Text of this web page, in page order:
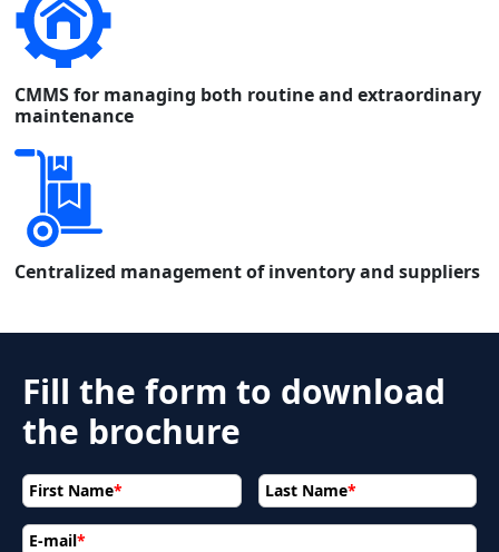
CMMS for managing both routine and extraordinary
maintenance
Centralized management of inventory and suppliers
Fill the form to download
the brochure
First Name* Last Name*
E-mail*